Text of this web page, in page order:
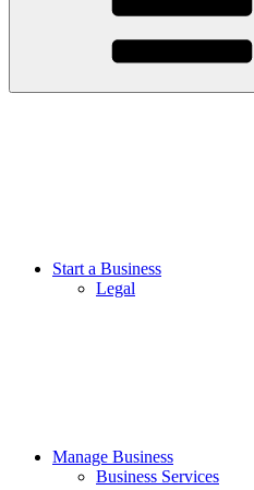
Start a Business
Legal
Manage Business
Business Services